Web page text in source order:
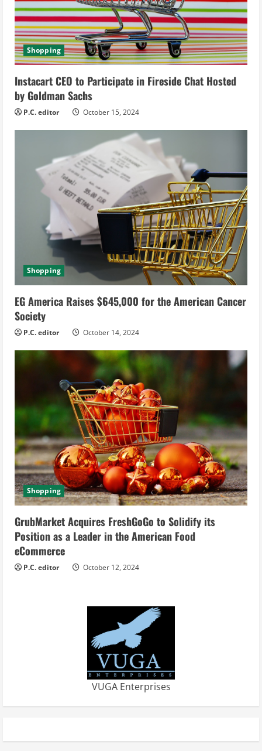
d
i
n
g
Shopping
Instacart CEO to Participate in Fireside Chat Hosted
by Goldman Sachs
P.C. editor October 15, 2024
Shopping
EG America Raises $645,000 for the American Cancer
Society
P.C. editor October 14, 2024
Shopping
GrubMarket Acquires FreshGoGo to Solidify its
Position as a Leader in the American Food
eCommerce
P.C. editor October 12, 2024
VUGA Enterprises